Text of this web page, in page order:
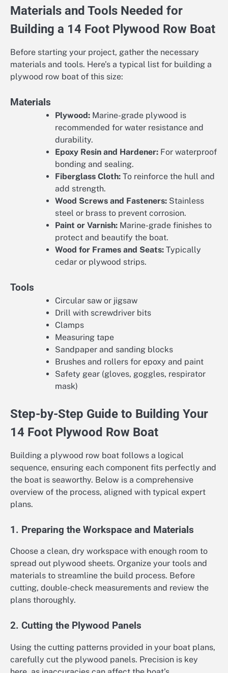
Materials and Tools Needed for
Building a 14 Foot Plywood Row Boat
Before starting your project, gather the necessary
materials and tools. Here’s a typical list for building a
plywood row boat of this size:
Materials
Plywood: Marine-grade plywood is
recommended for water resistance and
durability.
Epoxy Resin and Hardener: For waterproof
bonding and sealing.
Fiberglass Cloth: To reinforce the hull and
add strength.
Wood Screws and Fasteners: Stainless
steel or brass to prevent corrosion.
Paint or Varnish: Marine-grade finishes to
protect and beautify the boat.
Wood for Frames and Seats: Typically
cedar or plywood strips.
Tools
Circular saw or jigsaw
Drill with screwdriver bits
Clamps
Measuring tape
Sandpaper and sanding blocks
Brushes and rollers for epoxy and paint
Safety gear (gloves, goggles, respirator
mask)
Step-by-Step Guide to Building Your
14 Foot Plywood Row Boat
Building a plywood row boat follows a logical
sequence, ensuring each component fits perfectly and
the boat is seaworthy. Below is a comprehensive
overview of the process, aligned with typical expert
plans.
1. Preparing the Workspace and Materials
Choose a clean, dry workspace with enough room to
spread out plywood sheets. Organize your tools and
materials to streamline the build process. Before
cutting, double-check measurements and review the
plans thoroughly.
2. Cutting the Plywood Panels
Using the cutting patterns provided in your boat plans,
carefully cut the plywood panels. Precision is key